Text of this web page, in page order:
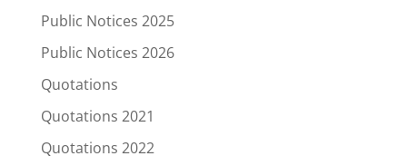
Public Notices 2025
Public Notices 2026
Quotations
Quotations 2021
Quotations 2022